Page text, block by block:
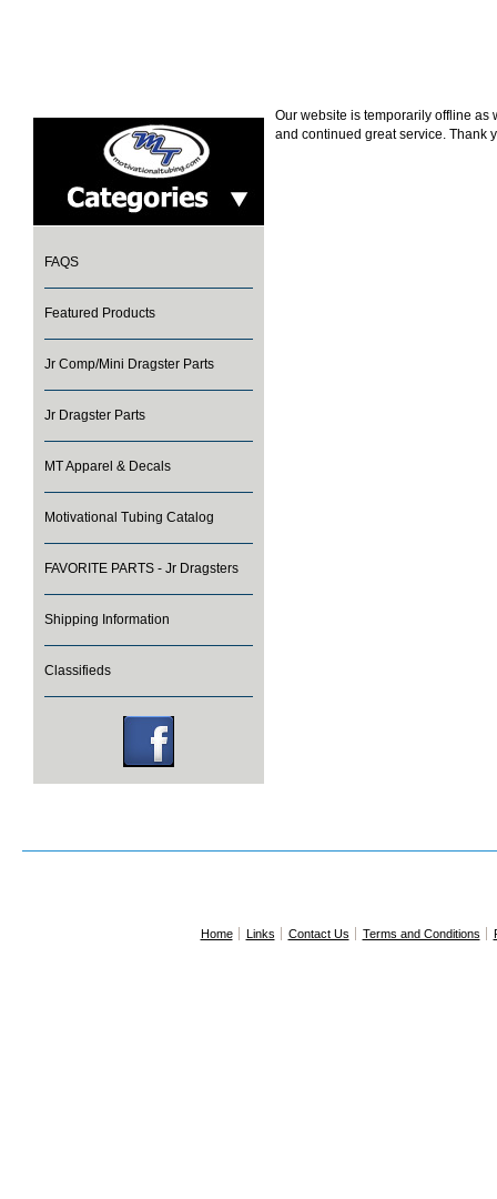
FAQS
Featured Products
Jr Comp/Mini Dragster Parts
Jr Dragster Parts
MT Apparel & Decals
Motivational Tubing Catalog
FAVORITE PARTS - Jr Dragsters
Shipping Information
Classifieds
Our website is temporarily offline
and continued great service. Thank
Home Links Contact Us Terms and Conditions